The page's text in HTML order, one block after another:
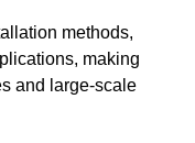
methods,
making
and large-scale